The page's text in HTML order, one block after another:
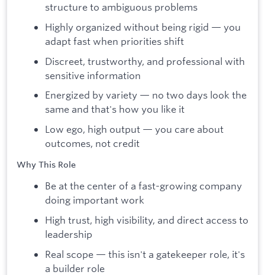
structure to ambiguous problems
Highly organized without being rigid — you
adapt fast when priorities shift
Discreet, trustworthy, and professional with
sensitive information
Energized by variety — no two days look the
same and that's how you like it
Low ego, high output — you care about
outcomes, not credit
Why This Role
Be at the center of a fast-growing company
doing important work
High trust, high visibility, and direct access to
leadership
Real scope — this isn't a gatekeeper role, it's
a builder role